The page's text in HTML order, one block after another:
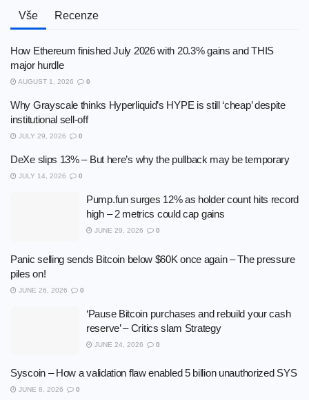
Vše Recenze
How Ethereum finished July 2026 with 20.3% gains and THIS
major hurdle
AUGUST 1, 2026 0
Why Grayscale thinks Hyperliquid’s HYPE is still ‘cheap’ despite
institutional sell-off
JULY 29, 2026 0
DeXe slips 13% – But here’s why the pullback may be temporary
JULY 14, 2026 0
Pump.fun surges 12% as holder count hits record
high – 2 metrics could cap gains
JUNE 29, 2026 0
Panic selling sends Bitcoin below $60K once again – The pressure
piles on!
JUNE 26, 2026 0
‘Pause Bitcoin purchases and rebuild your cash
reserve’ – Critics slam Strategy
JUNE 24, 2026 0
Syscoin – How a validation flaw enabled 5 billion unauthorized SYS
JUNE 8, 2026 0